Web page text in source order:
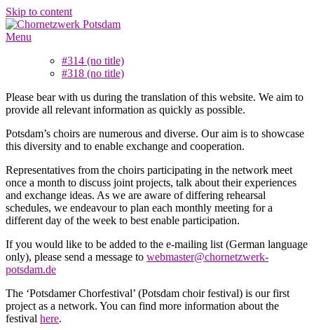
Skip to content
Menu
#314 (no title)
#318 (no title)
Please bear with us during the translation of this website. We aim to
provide all relevant information as quickly as possible.
Potsdam’s choirs are numerous and diverse. Our aim is to showcase
this diversity and to enable exchange and cooperation.
Representatives from the choirs participating in the network meet
once a month to discuss joint projects, talk about their experiences
and exchange ideas. As we are aware of differing rehearsal
schedules, we endeavour to plan each monthly meeting for a
different day of the week to best enable participation.
If you would like to be added to the e-mailing list (German language
only), please send a message to webmaster@chornetzwerk-
potsdam.de
The ‘Potsdamer Chorfestival’ (Potsdam choir festival) is our first
project as a network. You can find more information about the
festival here.